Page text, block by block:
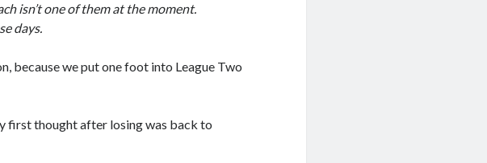
isn’t one of them at the moment.
days.
because we put one foot into League Two
first thought after losing was back to